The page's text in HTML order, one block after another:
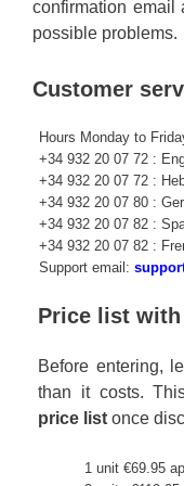
confirmation email
possible problems.
Customer
Hours Monday to
+34 932 20 07 72 :
+34 932 20 07 72 :
+34 932 20 07 80 :
+34 932 20 07 82 :
+34 932 20 07 82 :
Support email:
Price list
Before entering,
than it costs.
price list once
1 unit €69.95